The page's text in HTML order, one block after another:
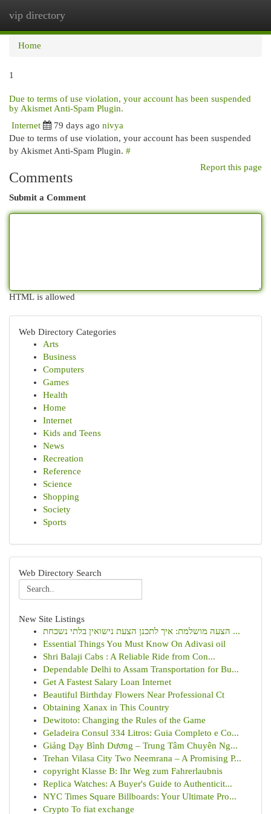
vip directory
Home
1
Due to terms of use violation, your account has been suspended
by Akismet Anti-Spam Plugin.
Internet 79 days ago nivya
Due to terms of use violation, your account has been suspended
by Akismet Anti-Spam Plugin. #
Report this page
Comments
Submit a Comment
HTML is allowed
Web Directory Categories
Arts
Business
Computers
Games
Health
Home
Internet
Kids and Teens
News
Recreation
Reference
Science
Shopping
Society
Sports
Web Directory Search
New Site Listings
הצעה מושלמת: איך לתכנן הצעת נישואין בלתי נשכחת ...
Essential Things You Must Know On Adivasi oil
Shri Balaji Cabs : A Reliable Ride from Con...
Dependable Delhi to Assam Transportation for Bu...
Get A Fastest Salary Loan Internet
Beautiful Birthday Flowers Near Professional Ct
Obtaining Xanax in This Country
Dewitoto: Changing the Rules of the Game
Geladeira Consul 334 Litros: Guia Completo e Co...
Giảng Dạy Bình Dương – Trung Tâm Chuyên Ng...
Trehan Vilasa City Two Neemrana – A Promising P...
copyright Klasse B: Ihr Weg zum Fahrerlaubnis
Replica Watches: A Buyer's Guide to Authenticit...
NYC Times Square Billboards: Your Ultimate Pro...
Crypto To fiat exchange